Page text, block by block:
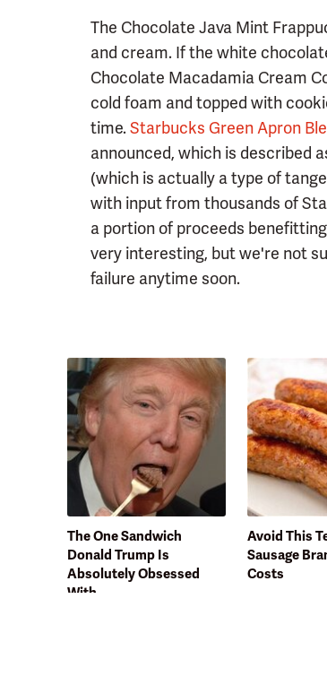
The Chocolate Java Mint
and cream. If the white
Chocolate Macadamia Cream
cold foam and topped with
time.Starbucks Green Apron
announced, which is described
(which is actually a type of
with input from thousands of
a portion of proceeds
very interesting, but we're not
failure anytime soon.
The One Sandwich
Donald Trump Is
Absolutely Obsessed
With
Avoid This
Sausage
Costs